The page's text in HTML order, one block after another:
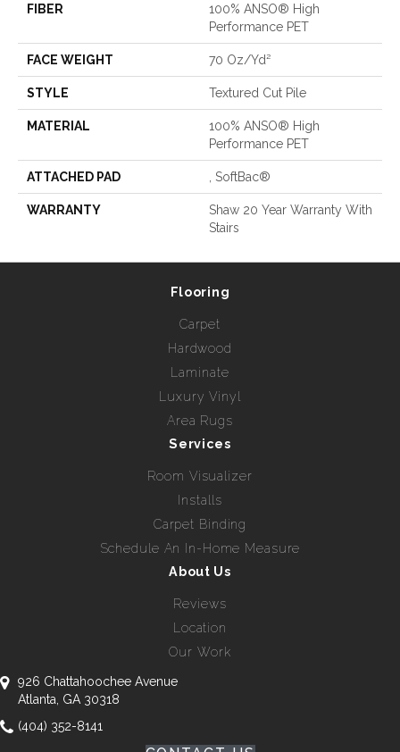
FIBER
100% ANSO® High
Performance PET
FACE WEIGHT 70 Oz/yd²
STYLE Textured Cut Pile
MATERIAL
100% ANSO® High
Performance PET
ATTACHED PAD , SoftBac®
WARRANTY
Shaw 20 Year Warranty With
Stairs
Flooring
Carpet
Hardwood
Laminate
Luxury Vinyl
Area Rugs
Services
Room Visualizer
Installs
Carpet Binding
Schedule An In-Home Measure
About Us
Reviews
Location
Our Work
926 Chattahoochee Avenue
Atlanta, GA 30318
(404) 352-8141